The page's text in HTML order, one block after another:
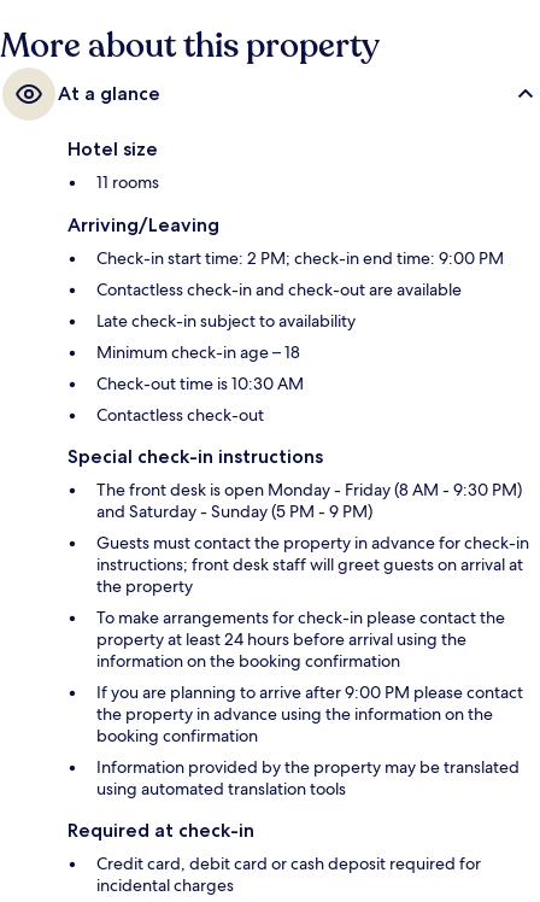
More about this property
At a glance
Hotel size
11 rooms
Arriving/Leaving
Check-in start time: 2 PM; check-in end time: 9:00 PM
Contactless check-in and check-out are available
Late check-in subject to availability
Minimum check-in age – 18
Check-out time is 10:30 AM
Contactless check-out
Special check-in instructions
The front desk is open Monday - Friday (8 AM - 9:30 PM)
and Saturday - Sunday (5 PM - 9 PM)
Guests must contact the property in advance for check-in
instructions; front desk staff will greet guests on arrival at
the property
To make arrangements for check-in please contact the
property at least 24 hours before arrival using the
information on the booking confirmation
If you are planning to arrive after 9:00 PM please contact
the property in advance using the information on the
booking confirmation
Information provided by the property may be translated
using automated translation tools
Required at check-in
Credit card, debit card or cash deposit required for
incidental charges